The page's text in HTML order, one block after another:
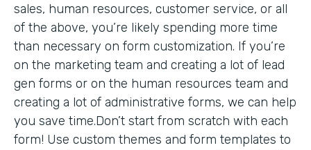
sales, human resources, customer service, or all
of the above, you’re likely spending more time
than necessary on form customization. If you’re
on the marketing team and creating a lot of lead
gen forms or on the human resources team and
creating a lot of administrative forms, we can help
you save time.Don’t start from scratch with each
form! Use custom themes and form templates to